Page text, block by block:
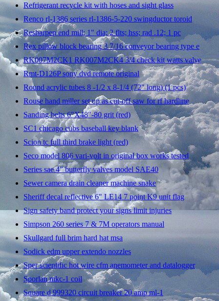
Refrigerant recycle kit with hoses and sight glass
Renco rl-1386 series rl-1386-5-220 swingductor toroid
Resharpen end mill; 1" dia; 2 flts; hss; rad .12; 1 pc
Rex pillow block bearing 3 7/16 conveyor bearing type e
RK007M2CK1 RK007M2CK4 3/4 check kit watts valve
Rmt-D126P sony dvd remote original
Round acrylic tubes 8 -1/2 x 8-1/4 (72" long) (1 pcs)
Rouse hand miller set up as cut-off saw for rf hardline
Sanding belts 6"X48"-80 grit (red)
SC1 chicago cubs baseball key blank
Scion tc full third brake light (red)
Seco model 806 vari-volt in original box works tested
Series sae 4" butterfly valves model SAE40
Sewer camera drain cleaner machine snake
Sheriff decal reflective 6" LE14 7 point K9 unit flag
Sign safety band protect your signs limit injuries
Simpson 260 series 7 & 7M operators manual
Skullgard full brim hard hat msa
Sodick edm upper extendo nozzles
Sper scientific hot wire cfm anemometer and datalogger
Sporlan mkc-1 coil
Square d 999320 circuit breaker 20 amp ml-1